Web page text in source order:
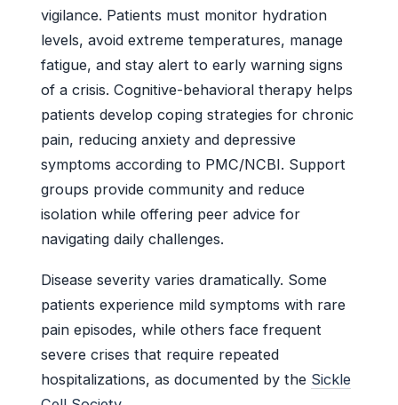
vigilance. Patients must monitor hydration
levels, avoid extreme temperatures, manage
fatigue, and stay alert to early warning signs
of a crisis. Cognitive-behavioral therapy helps
patients develop coping strategies for chronic
pain, reducing anxiety and depressive
symptoms according to PMC/NCBI. Support
groups provide community and reduce
isolation while offering peer advice for
navigating daily challenges.
Disease severity varies dramatically. Some
patients experience mild symptoms with rare
pain episodes, while others face frequent
severe crises that require repeated
hospitalizations, as documented by the Sickle